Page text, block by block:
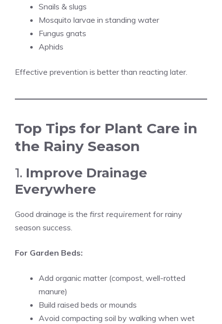
Snails & slugs
Mosquito larvae in standing water
Fungus gnats
Aphids
Effective prevention is better than reacting later.
Top Tips for Plant Care in
the Rainy Season
1. Improve Drainage
Everywhere
Good drainage is the first requirement for rainy
season success.
For Garden Beds:
Add organic matter (compost, well-rotted
manure)
Build raised beds or mounds
Avoid compacting soil by walking when wet